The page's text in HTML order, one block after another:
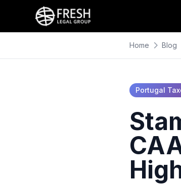
Home Blog
Portugal